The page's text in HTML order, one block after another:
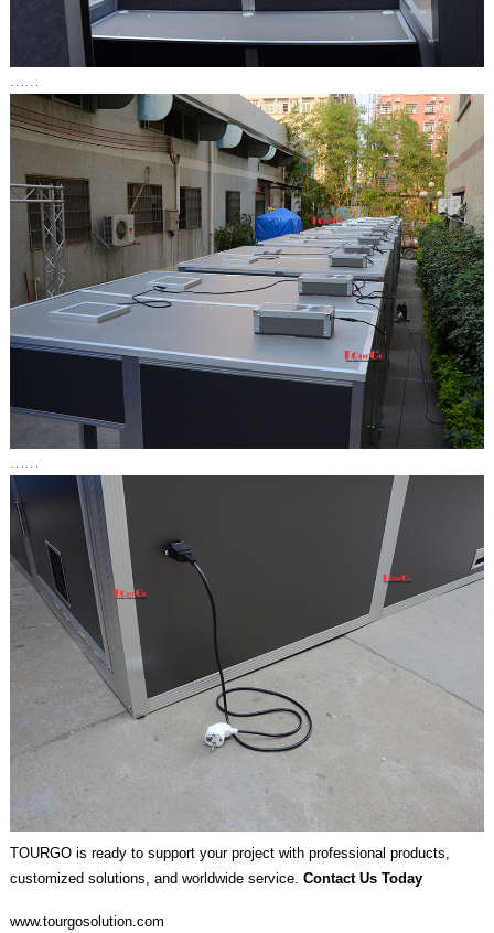
……
……
TOURGO is ready to support your project with professional products,
customized solutions, and worldwide service. Contact Us Today
www.tourgosolution.com